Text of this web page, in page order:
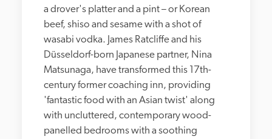
a drover's platter and a pint – or Korean
beef, shiso and sesame with a shot of
wasabi vodka. James Ratcliffe and his
Düsseldorf-born Japanese partner, Nina
Matsunaga, have transformed this 17th-
century former coaching inn, providing
'fantastic food with an Asian twist' along
with uncluttered, contemporary wood-
panelled bedrooms with a soothing